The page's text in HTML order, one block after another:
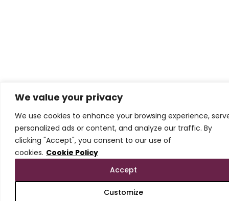
We value your privacy
We use cookies to enhance your browsing experience,
personalized ads or content, and analyze our traffic. By
clicking "Accept", you consent to our use of
cookies. Cookie Policy
Customize
Accept